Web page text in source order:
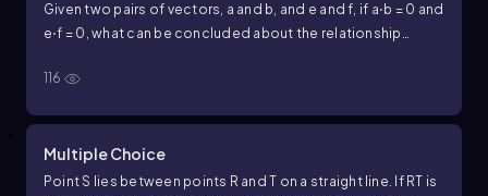
Given two pairs of vectors, a and b, and e andf, if a⋅ b = 0 and
e⋅f = 0 , what can be concluded about the relationship
116
Multiple Choice
Point S lies between points R and T on a straight line. If RT is